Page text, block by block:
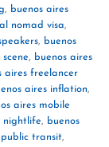
, buenos aires
nomad visa,
, buenos
, buenos aires
aires freelancer
aires inflation,
aires mobile
nightlife, buenos
public transit,